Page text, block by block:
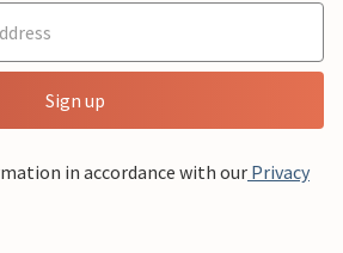
Sign up
in accordance with our Privacy